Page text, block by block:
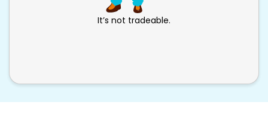
It’s not tradeable.